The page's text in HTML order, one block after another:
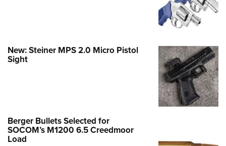
New: Steiner MPS 2.0 Micro Pistol
Sight
Berger Bullets Selected for
SOCOM’s M1200 6.5 Creedmoor
Load